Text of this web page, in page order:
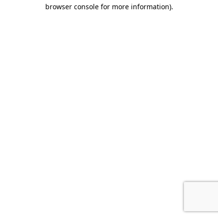
browser console for more information).